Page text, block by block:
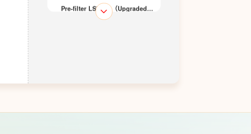
Pre-filter LS701Q（Upgraded
version）